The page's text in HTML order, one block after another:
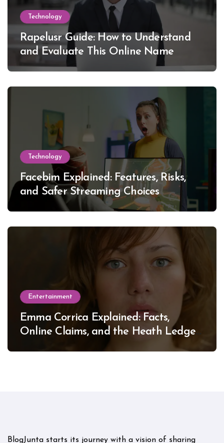
Technology
Rapelusr Guide: How to Understand
and Evaluate This Online Name
Technology
Facebim Explained: Features, Risks,
and Safer Streaming Choices
Entertainment
Emma Corrica Explained: Facts,
Online Claims, and the Heath Ledger
BlogJunta starts its journey with a vision of sharing